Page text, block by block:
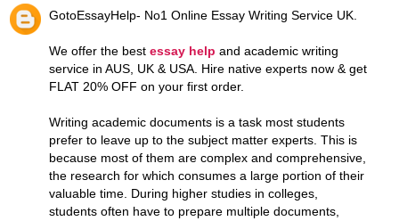
GotoEssayHelp- No1 Online Essay Writing Service UK.
We offer the best essay help and academic writing
service in AUS, UK & USA. Hire native experts now & get
FLAT 20% OFF on your first order.
Writing academic documents is a task most students
prefer to leave up to the subject matter experts. This is
because most of them are complex and comprehensive,
the research for which consumes a large portion of their
valuable time. During higher studies in colleges,
students often have to prepare multiple documents,